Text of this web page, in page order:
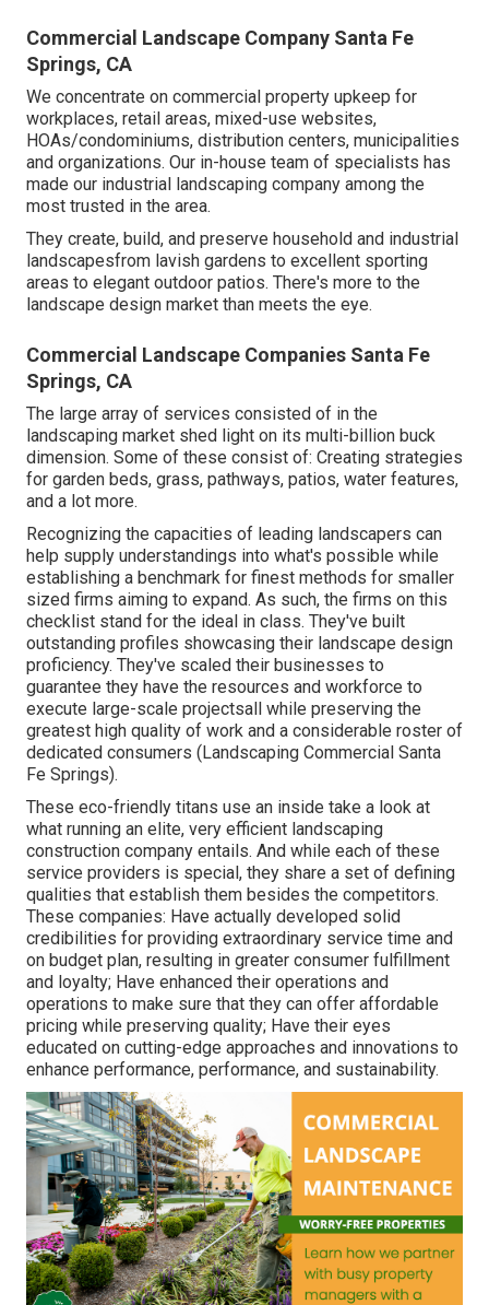
Commercial Landscape Company Santa Fe
Springs, CA
We concentrate on commercial property upkeep for
workplaces, retail areas, mixed-use websites,
HOAs/condominiums, distribution centers, municipalities
and organizations. Our in-house team of specialists has
made our industrial landscaping company among the
most trusted in the area.
They create, build, and preserve household and industrial
landscapesfrom lavish gardens to excellent sporting
areas to elegant outdoor patios. There's more to the
landscape design market than meets the eye.
Commercial Landscape Companies Santa Fe
Springs, CA
The large array of services consisted of in the
landscaping market shed light on its multi-billion buck
dimension. Some of these consist of: Creating strategies
for garden beds, grass, pathways, patios, water features,
and a lot more.
Recognizing the capacities of leading landscapers can
help supply understandings into what's possible while
establishing a benchmark for finest methods for smaller
sized firms aiming to expand. As such, the firms on this
checklist stand for the ideal in class. They've built
outstanding profiles showcasing their landscape design
proficiency. They've scaled their businesses to
guarantee they have the resources and workforce to
execute large-scale projectsall while preserving the
greatest high quality of work and a considerable roster of
dedicated consumers (Landscaping Commercial Santa
Fe Springs).
These eco-friendly titans use an inside take a look at
what running an elite, very efficient landscaping
construction company entails. And while each of these
service providers is special, they share a set of defining
qualities that establish them besides the competitors.
These companies: Have actually developed solid
credibilities for providing extraordinary service time and
on budget plan, resulting in greater consumer fulfillment
and loyalty; Have enhanced their operations and
operations to make sure that they can offer affordable
pricing while preserving quality; Have their eyes
educated on cutting-edge approaches and innovations to
enhance performance, performance, and sustainability.